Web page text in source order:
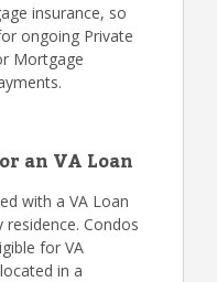
insurance, so
ongoing Private
Mortgage
an VA Loan
with a VA Loan
Condos
for VA
in a